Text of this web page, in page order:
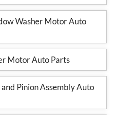
Washer Motor Auto
Motor Auto Parts
Pinion Assembly Auto